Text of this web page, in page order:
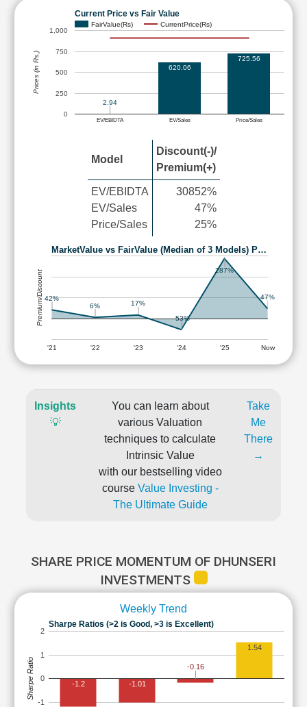
Current Price vs Fair Value
FairValue(Rs) CurrentPrice(Rs)
EV/EBIDTA EV/Sales Price/Sales
0
250
500
750
1,000
2.94
620.06
725.56
Prices (in Rs.)
Model
Discount(-)/
Premium(+)
EV/EBIDTA
EV/Sales
Price/Sales
30852%
47%
25%
MarketValue vs FairValue (Median of 3 Models) P…
'21 '22 '23 '24 '25 Now
42%
6%
17%
-53%
287%
47%
Premium/Discount
Insights
💡
You can learn about
various Valuation
techniques to calculate
Intrinsic Value
with our bestselling video
course Value Investing -
The Ultimate Guide
Take
Me
There
→
SHARE PRICE MOMENTUM OF DHUNSERI
INVESTMENTS
Weekly Trend
Sharpe Ratios (>2 is Good, >3 is Excellent)
-1
0
1
2
-1.2 -1.01
-0.16
1.54
Sharpe Ratio